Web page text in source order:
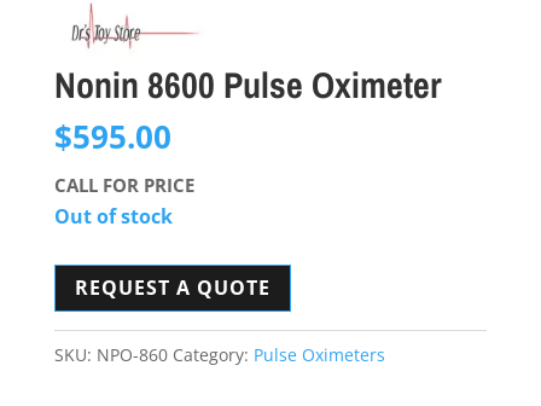
Nonin 8600 Pulse Oximeter
$595.00
CALL FOR PRICE
Out of stock
REQUEST A QUOTE
SKU: NPO-860 Category: Pulse Oximeters